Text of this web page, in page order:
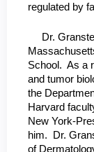
regulated by
Dr.
School. As a
and tumor
the
Harvard
New York-
him. Dr.
of